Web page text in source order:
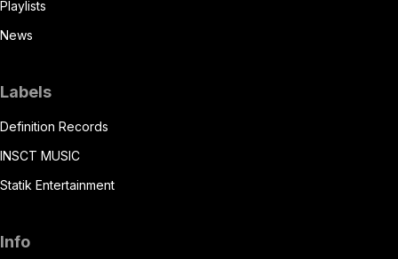
Playlists
News
Labels
Definition Records
INSCT MUSIC
Statik Entertainment
Info